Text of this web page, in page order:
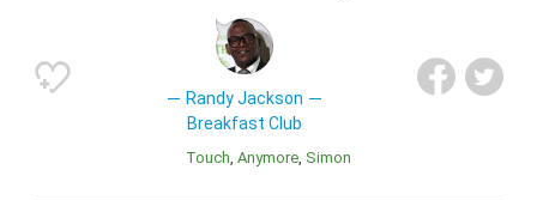
Randy Jackson
Breakfast Club
Touch Anymore Simon